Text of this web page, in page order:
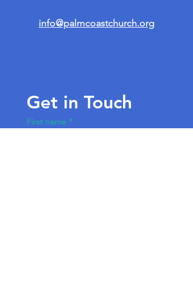
info@palmcoastchurch.org
Get in Touch
First name *